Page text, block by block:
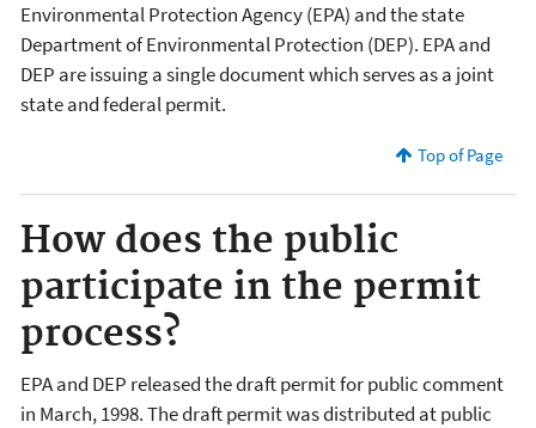
Environmental Protection Agency (EPA) and the state
Department of Environmental Protection (DEP). EPA and
DEP are issuing a single document which serves as a joint
state and federal permit.
Top of Page
How does the public
participate in the permit
process?
EPA and DEP released the draft permit for public comment
in March, 1998. The draft permit was distributed at public